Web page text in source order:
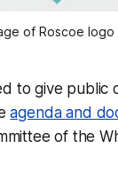
of Roscoe logo
to give
agenda and
of the